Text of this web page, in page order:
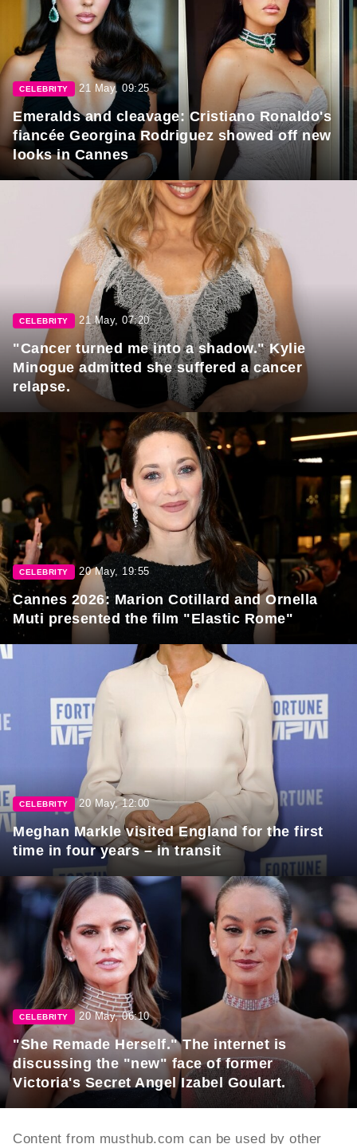
CELEBRITY 21 May, 09:25
Emeralds and cleavage: Cristiano Ronaldo's
fiancée Georgina Rodriguez showed off new
looks in Cannes
CELEBRITY 21 May, 07:20
"Cancer turned me into a shadow." Kylie
Minogue admitted she suffered a cancer
relapse.
CELEBRITY 20 May, 19:55
Cannes 2026: Marion Cotillard and Ornella
Muti presented the film "Elastic Rome"
CELEBRITY 20 May, 12:00
Meghan Markle visited England for the first
time in four years – in transit
CELEBRITY 20 May, 06:10
"She Remade Herself." The internet is
discussing the "new" face of former
Victoria's Secret Angel Izabel Goulart.
Content from musthub.com can be used by other